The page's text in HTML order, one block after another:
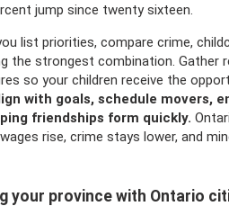
jump since twenty sixteen.
list priorities, compare crime,
the strongest combination. Gather
so your children receive the
with goals, schedule movers,
friendships form quickly.
rise, crime stays lower, and
your province with Ontario